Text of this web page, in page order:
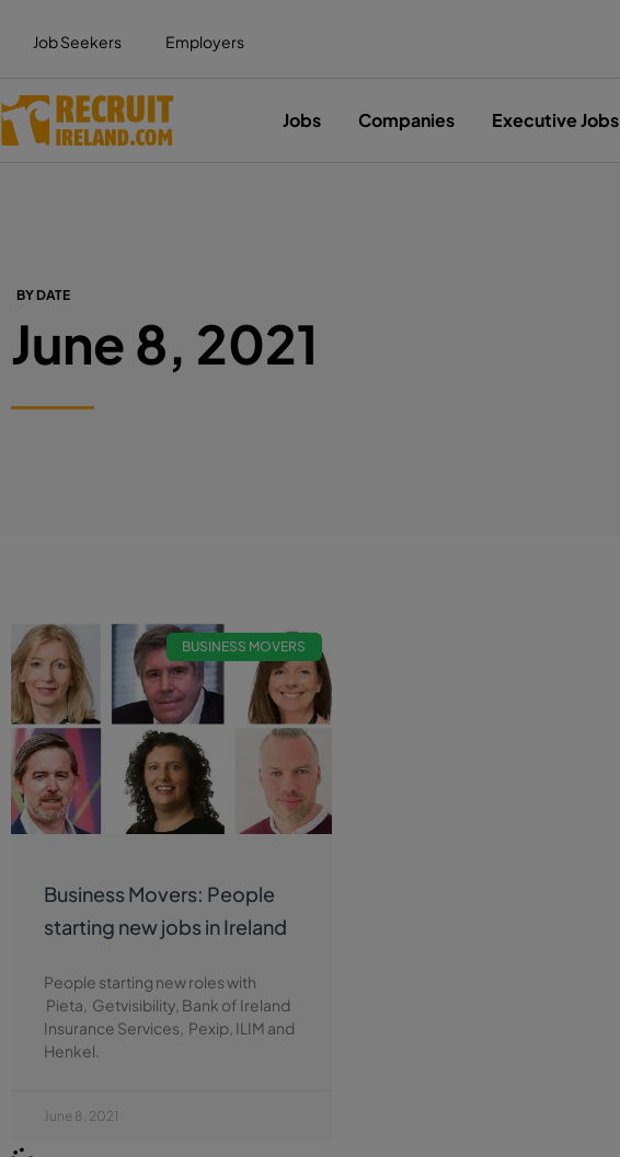
Job Seekers Employers
Jobs Companies Executive Jobs
BY DATE
June 8, 2021
BUSINESS MOVERS
Business Movers: People
starting new jobs in Ireland
People starting new roles with
Pieta, Getvisibility, Bank of Ireland
Insurance Services, Pexip, ILIM and
Henkel.
June 8, 2021